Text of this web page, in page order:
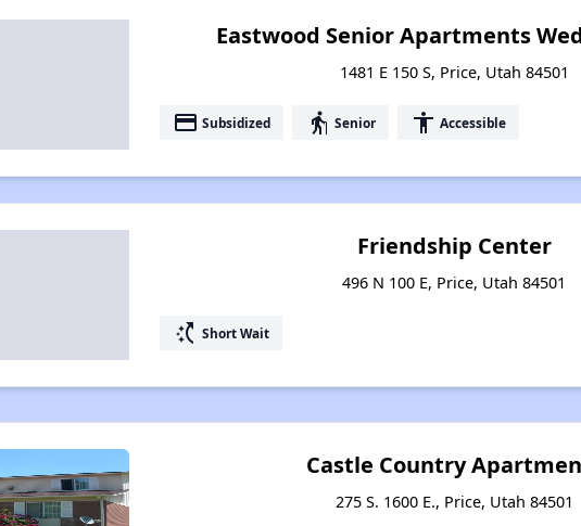
Eastwood Senior Apartments
1481 E 150 S, Price, Utah 84501
payment Subsidized elderly Senior accessibility Accessible
Friendship Center
496 N 100 E, Price, Utah 84501
switch_access_shortcut Short Wait
Castle Country
275 S. 1600 E., Price, Utah 84501